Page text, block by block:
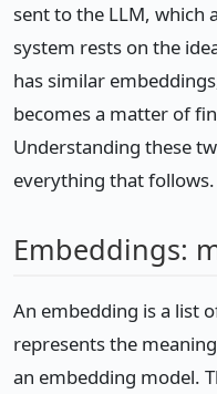
sent to the LLM, which
system rests on the
has similar
becomes a matter of
Understanding these
everything that follows.
Embeddings:
An embedding is a list
represents the
an embedding model.